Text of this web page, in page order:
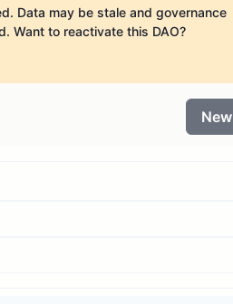
Data may be stale and governance
Want to reactivate this DAO?
New